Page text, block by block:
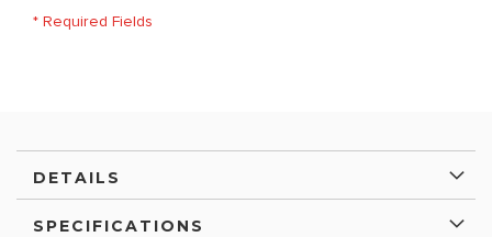
* Required Fields
DETAILS
SPECIFICATIONS